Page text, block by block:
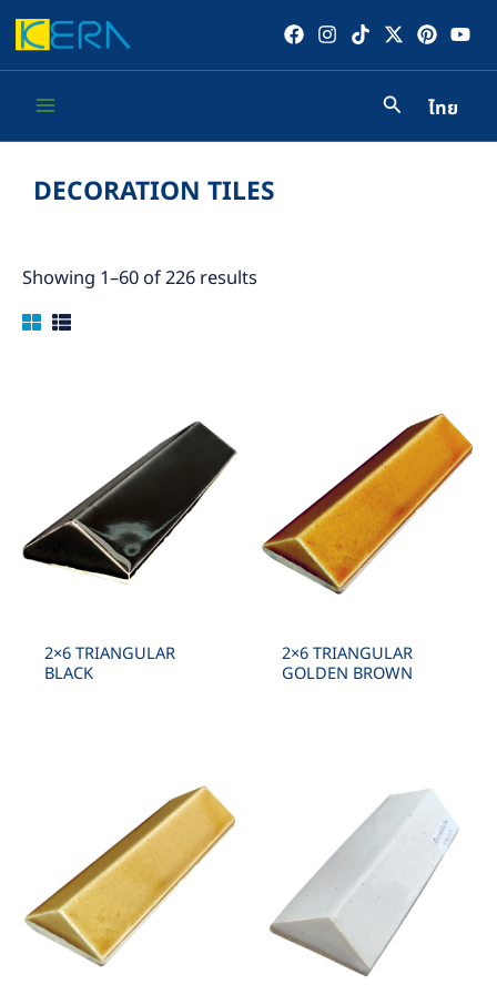
Skip
to
Menu
ไทย
DECORATION TILES
Showing 1–60 of 226 results
2×6 TRIANGULAR
BLACK
2×6 TRIANGULAR
GOLDEN BROWN